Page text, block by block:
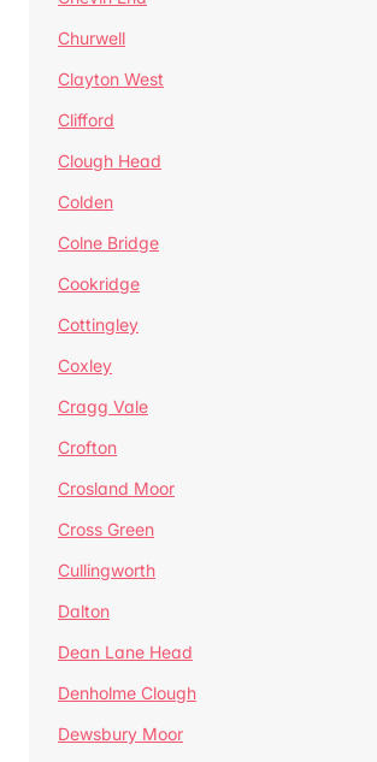
Churwell
Clayton West
Clifford
Clough Head
Colden
Colne Bridge
Cookridge
Cottingley
Coxley
Cragg Vale
Crofton
Crosland Moor
Cross Green
Cullingworth
Dalton
Dean Lane Head
Denholme Clough
Dewsbury Moor